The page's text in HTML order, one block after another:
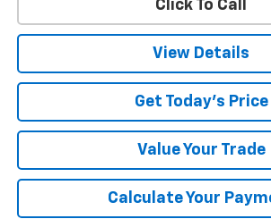
Click To Call
View Details
Get Today's Price
Value Your Trade
Calculate Your